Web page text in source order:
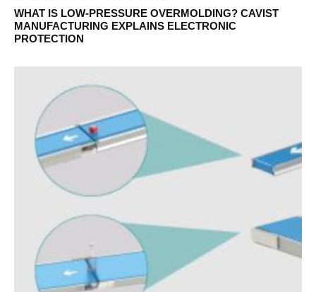
WHAT IS LOW-PRESSURE OVERMOLDING? CAVIST
MANUFACTURING EXPLAINS ELECTRONIC
PROTECTION